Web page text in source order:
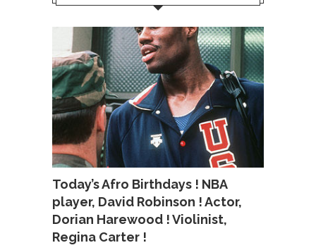
Today’s Afro Birthdays ! NBA
player, David Robinson ! Actor,
Dorian Harewood ! Violinist,
Regina Carter !